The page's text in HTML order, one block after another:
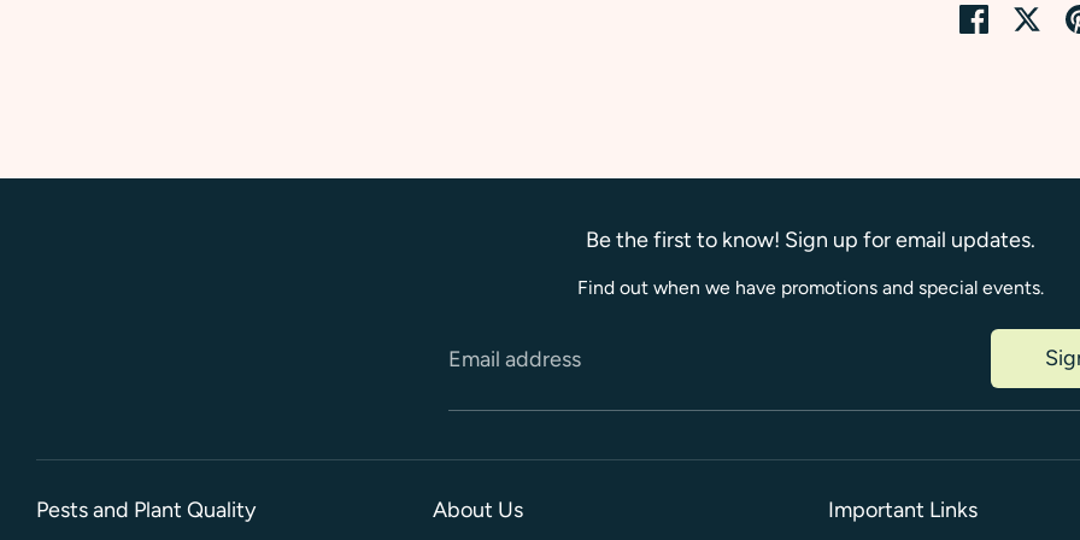
Share
Be the first to know! Sign up for email updates.
Find out when we have promotions and special events.
Email address
Pests and Plant Quality About Us Important Links